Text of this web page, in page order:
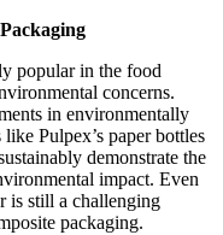
popular in the food
concerns.
in environmentally
Pulpex’s paper bottles
demonstrate the
impact. Even
is still a challenging
packaging.